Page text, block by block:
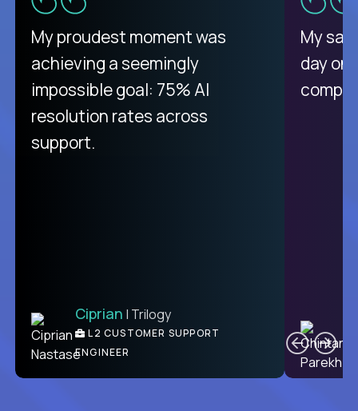
There isn't another platform
purely focused on remote work
like Crossover. The integration
from recruitment to payday is
unique.
Ben | DevFactory
PRODUCT CTO
My proudest moment was
achieving a seemingly
impossible goal: 75% AI
resolution rates across
support.
Ciprian | Trilogy
L2 CUSTOMER SUPPORT
ENGINEER
My
day